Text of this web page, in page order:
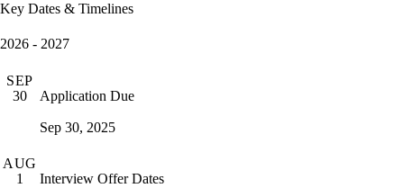
Key Dates & Timelines
2026 - 2027
SEP
30
Application Due
Sep 30, 2025
AUG
1
Interview Offer Dates